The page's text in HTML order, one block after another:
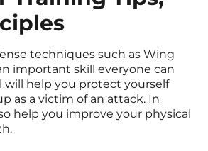
techniques such as Wing
important skill everyone can
will help you protect yourself
as a victim of an attack. In
help you improve your physical